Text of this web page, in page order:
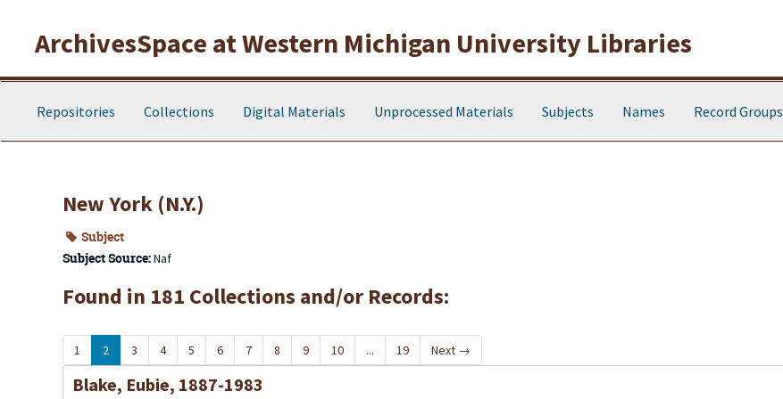
ArchivesSpace at Western Michigan University Libraries
Repositories Collections Digital Materials Unprocessed Materials Subjects Names Record Groups
New York (N.Y.)
Subject
Subject Source:Naf
Found in 181 Collections and/or Records:
1 2 3 4 5 6 7 8 9 10 ... 19 Next →
Blake, Eubie, 1887-1983